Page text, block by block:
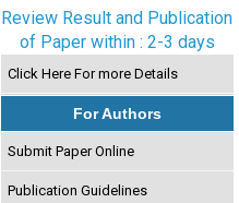
Review Result and Publication
of Paper within : 2-3 days
Click Here For more Details
For Authors
Submit Paper Online
Publication Guidelines